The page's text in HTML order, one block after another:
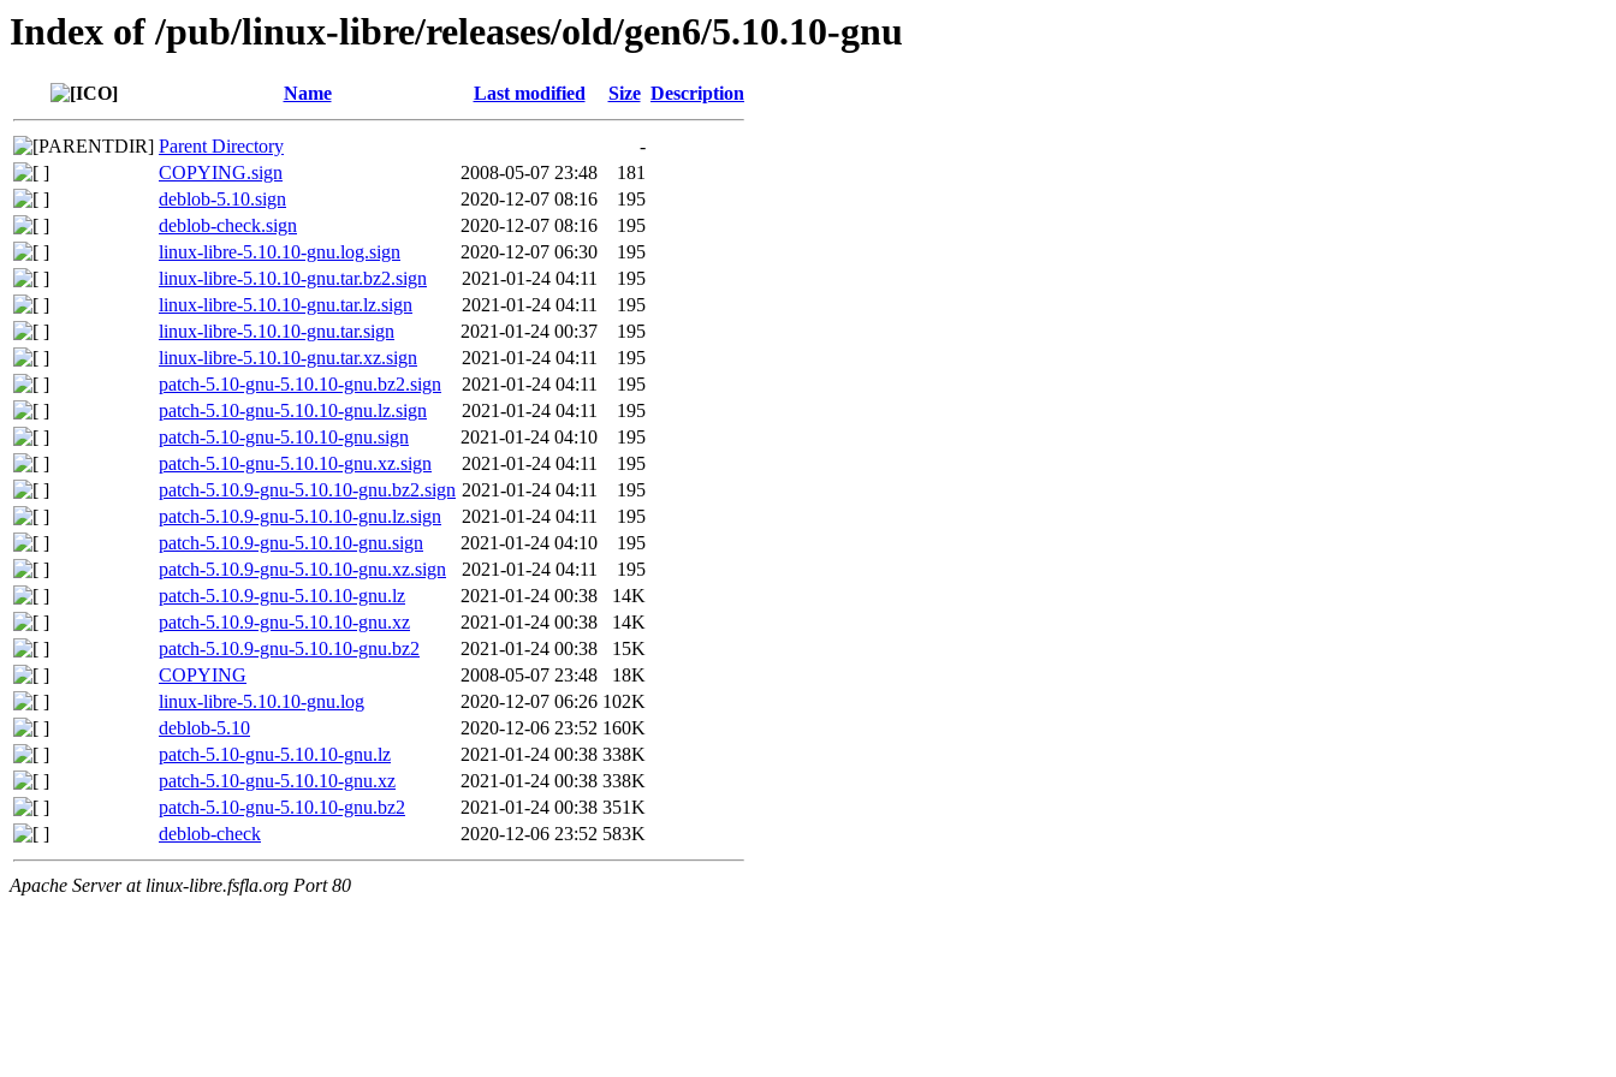
Index of /pub/linux-libre/releases/old/gen6/5.10.10-gnu
Name Last modified Size Description
Parent Directory
-
COPYING.sign
2008-05-07 23:48
181
deblob-5.10.sign
2020-12-07 08:16
195
deblob-check.sign
2020-12-07 08:16
195
linux-libre-5.10.10-gnu.log.sign
2020-12-07 06:30
195
linux-libre-5.10.10-gnu.tar.bz2.sign
2021-01-24 04:11
195
linux-libre-5.10.10-gnu.tar.lz.sign
2021-01-24 04:11
195
linux-libre-5.10.10-gnu.tar.sign
2021-01-24 00:37
195
linux-libre-5.10.10-gnu.tar.xz.sign
2021-01-24 04:11
195
patch-5.10-gnu-5.10.10-gnu.bz2.sign
2021-01-24 04:11
195
patch-5.10-gnu-5.10.10-gnu.lz.sign
2021-01-24 04:11
195
patch-5.10-gnu-5.10.10-gnu.sign
2021-01-24 04:10
195
patch-5.10-gnu-5.10.10-gnu.xz.sign
2021-01-24 04:11
195
patch-5.10.9-gnu-5.10.10-gnu.bz2.sign 2021-01-24 04:11
195
patch-5.10.9-gnu-5.10.10-gnu.lz.sign
2021-01-24 04:11
195
patch-5.10.9-gnu-5.10.10-gnu.sign
2021-01-24 04:10
195
patch-5.10.9-gnu-5.10.10-gnu.xz.sign
2021-01-24 04:11
195
patch-5.10.9-gnu-5.10.10-gnu.lz
2021-01-24 00:38
14K
patch-5.10.9-gnu-5.10.10-gnu.xz
2021-01-24 00:38
14K
patch-5.10.9-gnu-5.10.10-gnu.bz2
2021-01-24 00:38
15K
COPYING
2008-05-07 23:48
18K
linux-libre-5.10.10-gnu.log
2020-12-07 06:26 102K
deblob-5.10
2020-12-06 23:52 160K
patch-5.10-gnu-5.10.10-gnu.lz
2021-01-24 00:38 338K
patch-5.10-gnu-5.10.10-gnu.xz
2021-01-24 00:38 338K
patch-5.10-gnu-5.10.10-gnu.bz2
2021-01-24 00:38 351K
deblob-check
2020-12-06 23:52 583K
Apache Server at linux-libre.fsfla.org Port 80